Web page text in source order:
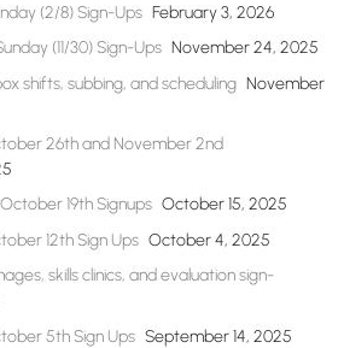
(2/8) Sign-Ups February 3, 2026
(11/30) Sign-Ups November 24, 2025
shifts, subbing, and scheduling November
26th and November 2nd
19th Signups October 15, 2025
12th Sign Ups October 4, 2025
skills clinics, and evaluation sign-
5th Sign Ups September 14, 2025